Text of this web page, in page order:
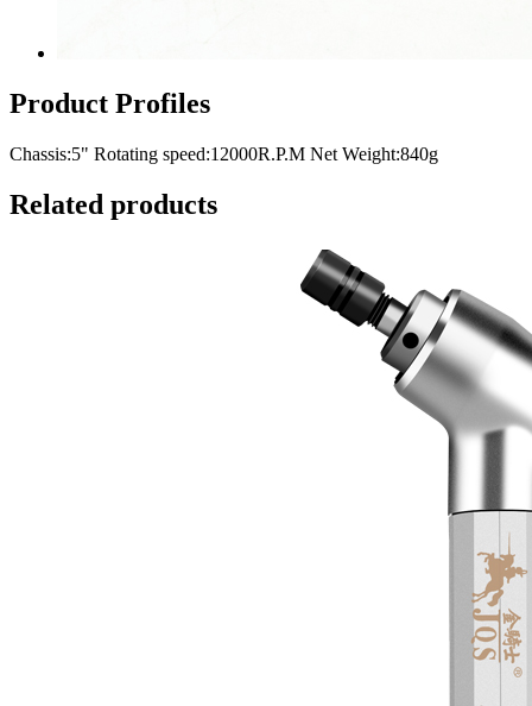
Product Profiles
Chassis:5" Rotating speed:12000R.P.M Net Weight:840g
Related products